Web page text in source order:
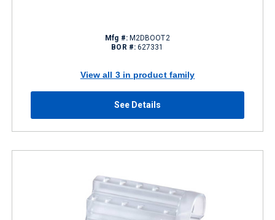
Mfg #:M2DBOOT2
BOR #: 627331
View all 3 in product family
See Details